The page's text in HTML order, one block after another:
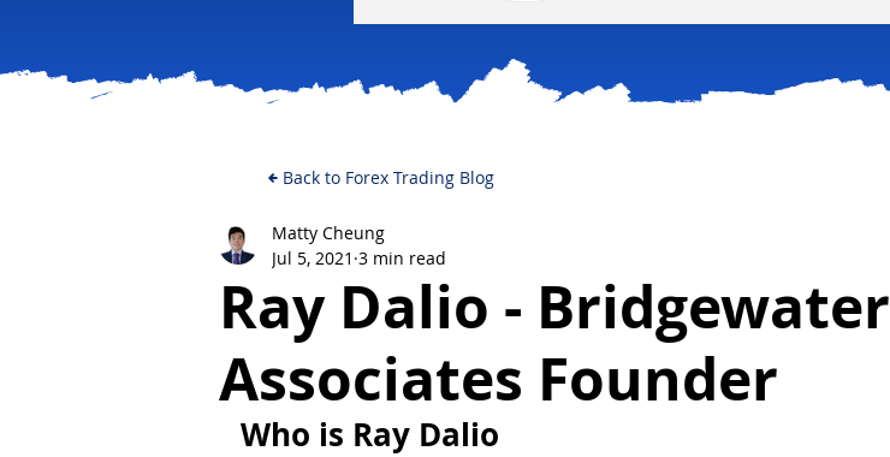
Ray Dalio - Bridgewater
Associates Founder
Matty Cheung
Jul 5, 2021 3 min read
Who is Ray Dalio
Back to Forex Trading Blog